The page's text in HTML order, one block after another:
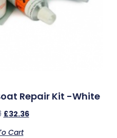
Repair Kit -White
£32.36
Cart